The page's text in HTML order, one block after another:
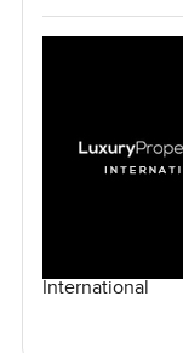
International